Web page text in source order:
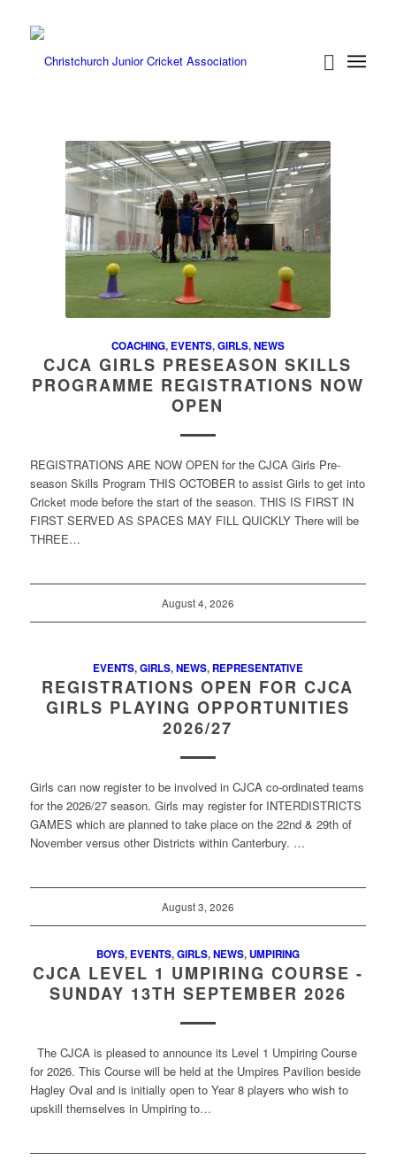
COACHING, EVENTS,GIRLS,NEWS
CJCA GIRLS PRESEASON SKILLS
PROGRAMME REGISTRATIONS NOW
OPEN
REGISTRATIONS ARE NOW OPEN for the CJCA Girls Pre-
season Skills Program THIS OCTOBER to assist Girls to get into
Cricket mode before the start of the season. THIS IS FIRST IN
FIRST SERVED AS SPACES MAY FILL QUICKLY There will be
THREE…
August 4, 2026
EVENTS,GIRLS,NEWS, REPRESENTATIVE
REGISTRATIONS OPEN FOR CJCA
GIRLS PLAYING OPPORTUNITIES
2026/27
Girls can now register to be involved in CJCA co-ordinated teams
for the 2026/27 season. Girls may register for INTERDISTRICTS
GAMES which are planned to take place on the 22nd & 29th of
November versus other Districts within Canterbury. …
August 3, 2026
BOYS, EVENTS,GIRLS,NEWS,UMPIRING
CJCA LEVEL 1 UMPIRING COURSE -
SUNDAY 13TH SEPTEMBER 2026
The CJCA is pleased to announce its Level 1 Umpiring Course
for 2026. This Course will be held at the Umpires Pavilion beside
Hagley Oval and is initially open to Year 8 players who wish to
upskill themselves in Umpiring to…